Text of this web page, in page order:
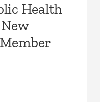
Health